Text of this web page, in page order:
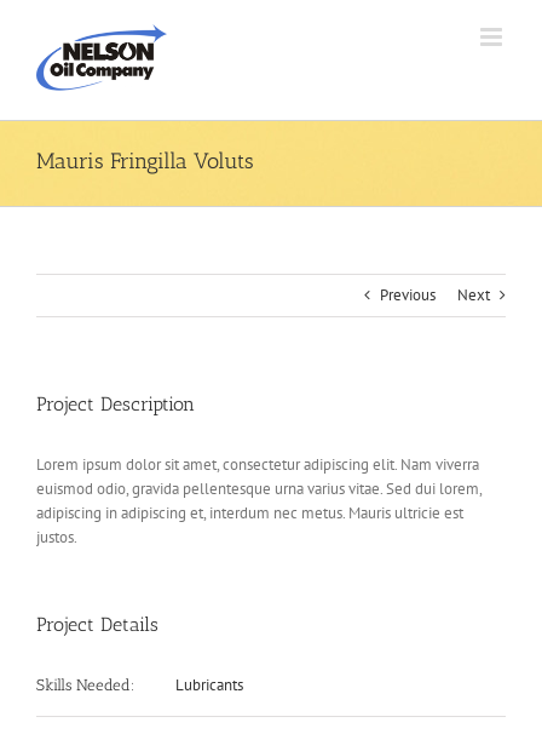
content
Mauris Fringilla Voluts
Previous Next
Project Description
Lorem ipsum dolor sit amet, consectetur adipiscing elit. Nam viverra
euismod odio, gravida pellentesque urna varius vitae. Sed dui lorem,
adipiscing in adipiscing et, interdum nec metus. Mauris ultricie est
justos.
Project Details
Skills Needed: Lubricants